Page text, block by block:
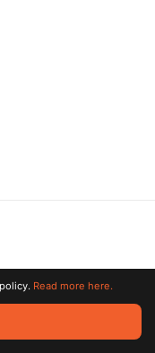
All trademarks
Read more here.